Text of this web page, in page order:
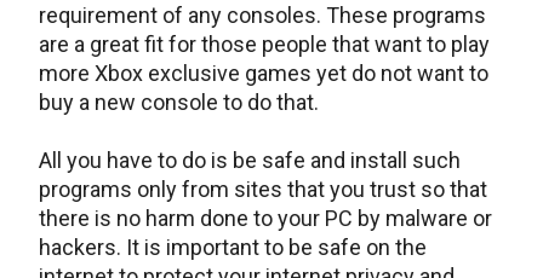
requirement of any consoles. These programs
are a great fit for those people that want to play
more Xbox exclusive games yet do not want to
buy a new console to do that.
All you have to do is be safe and install such
programs only from sites that you trust so that
there is no harm done to your PC by malware or
hackers. It is important to be safe on the